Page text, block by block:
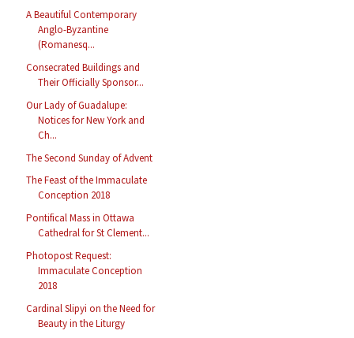
A Beautiful Contemporary
Anglo-Byzantine
(Romanesq...
Consecrated Buildings and
Their Officially Sponsor...
Our Lady of Guadalupe:
Notices for New York and
Ch...
The Second Sunday of Advent
The Feast of the Immaculate
Conception 2018
Pontifical Mass in Ottawa
Cathedral for St Clement...
Photopost Request:
Immaculate Conception
2018
Cardinal Slipyi on the Need for
Beauty in the Liturgy